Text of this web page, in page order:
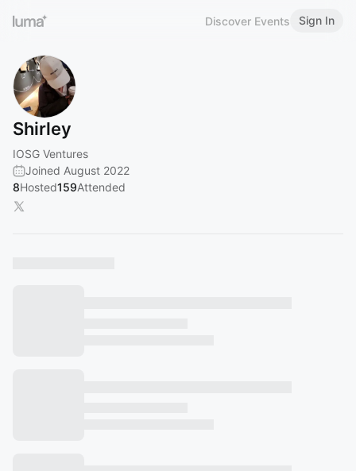
Discover Events Sign In
Shirley
IOSG Ventures
Joined August 2022
8Hosted159Attended